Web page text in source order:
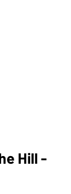
Hill -